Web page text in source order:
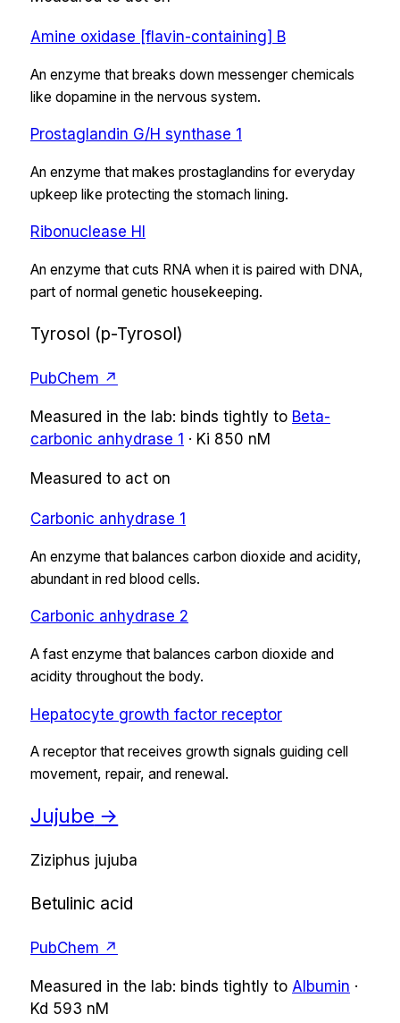
Amine oxidase [flavin-containing] B
An enzyme that breaks down messenger chemicals
like dopamine in the nervous system.
Prostaglandin G/H synthase 1
An enzyme that makes prostaglandins for everyday
upkeep like protecting the stomach lining.
Ribonuclease HI
An enzyme that cuts RNA when it is paired with DNA,
part of normal genetic housekeeping.
Tyrosol (p-Tyrosol)
PubChem ↗
Measured in the lab: binds tightly to Beta-
carbonic anhydrase 1 · Ki 850 nM
Measured to act on
Carbonic anhydrase 1
An enzyme that balances carbon dioxide and acidity,
abundant in red blood cells.
Carbonic anhydrase 2
A fast enzyme that balances carbon dioxide and
acidity throughout the body.
Hepatocyte growth factor receptor
A receptor that receives growth signals guiding cell
movement, repair, and renewal.
Jujube →
Ziziphus jujuba
Betulinic acid
PubChem ↗
Measured in the lab: binds tightly to Albumin ·
Kd 593 nM